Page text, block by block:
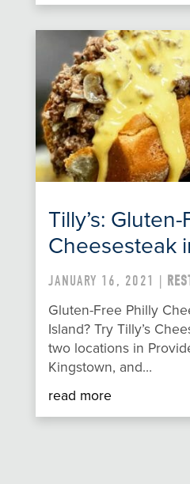
Tilly’s:
Cheesesteak
JANUARY 16, 2021 |
Gluten-Free Philly
Island? Try Tilly’s
two locations in
Kingstown, and…
read more